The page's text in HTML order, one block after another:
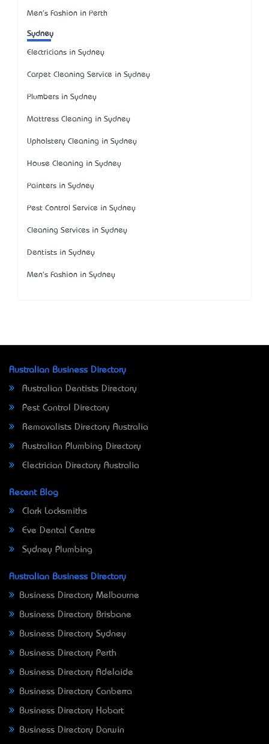
Men's Fashion in Perth
Sydney
Electricians in Sydney
Carpet Cleaning Service in Sydney
Plumbers in Sydney
Mattress Cleaning in Sydney
Upholstery Cleaning in Sydney
House Cleaning in Sydney
Painters in Sydney
Pest Control Service in Sydney
Cleaning Services in Sydney
Dentists in Sydney
Men's Fashion in Sydney
Australian Business Directory
Australian Dentists Directory
Pest Control Directory
Removalists Directory Australia
Australian Plumbing Directory
Electrician Directory Australia
Recent Blog
Clark Locksmiths
Eve Dental Centre
Sydney Plumbing
Australian Business Directory
Business Directory Melbourne
Business Directory Brisbane
Business Directory Sydney
Business Directory Perth
Business Directory Adelaide
Business Directory Canberra
Business Directory Hobart
Business Directory Darwin